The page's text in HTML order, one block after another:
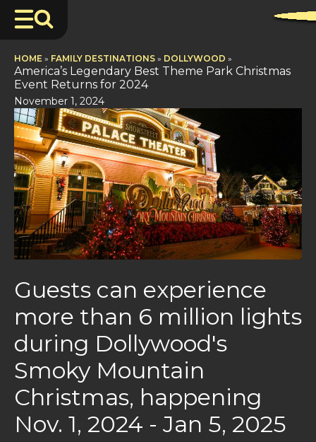
HOME » FAMILY DESTINATIONS » DOLLYWOOD »
America’s Legendary Best Theme Park Christmas
Event Returns for 2024
November 1, 2024
Guests can experience
more than 6 million lights
during Dollywood's
Smoky Mountain
Christmas, happening
Nov. 1, 2024 - Jan 5, 2025